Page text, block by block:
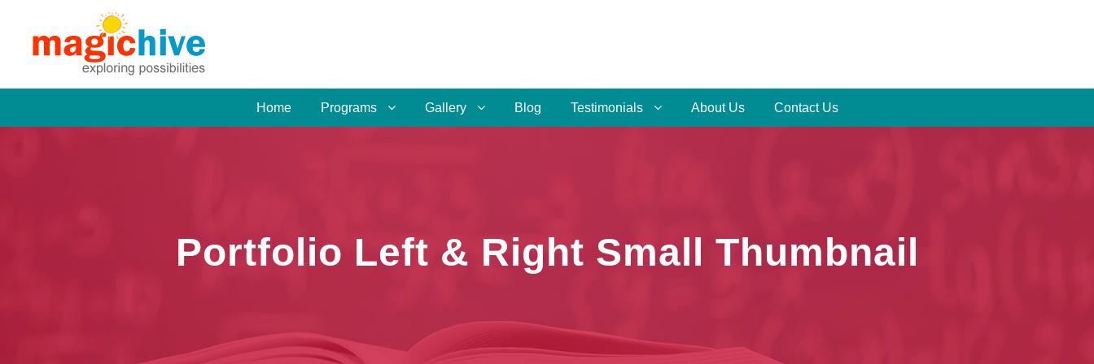
Home Programs Gallery Blog Testimonials About Us Contact Us
Portfolio Left & Right Small Thumbnail